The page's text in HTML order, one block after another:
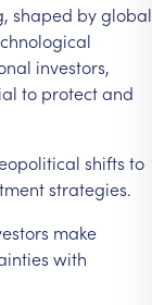
shaped byglobal
investors,
to protectand
shifts to
strategies.
make
with